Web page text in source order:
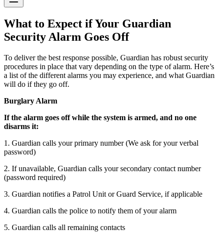
What to Expect if Your Guardian
Security Alarm Goes Off
To deliver the best response possible, Guardian has robust security
procedures in place that vary depending on the type of alarm. Here’s
a list of the different alarms you may experience, and what Guardian
will do if they go off.
Burglary Alarm
If the alarm goes off while the system is armed, and no one
disarms it:
1. Guardian calls your primary number (We ask for your verbal
password)
2. If unavailable, Guardian calls your secondary contact number
(password required)
3. Guardian notifies a Patrol Unit or Guard Service, if applicable
4. Guardian calls the police to notify them of your alarm
5. Guardian calls all remaining contacts